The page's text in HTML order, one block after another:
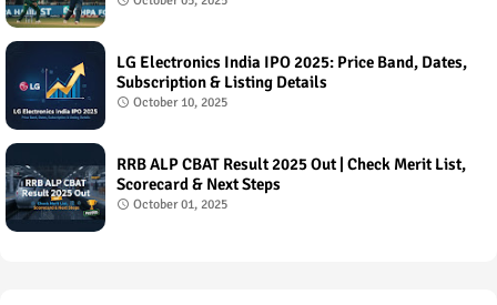
LG Electronics India IPO 2025: Price Band, Dates,
Subscription & Listing Details
October 10, 2025
RRB ALP CBAT Result 2025 Out | Check Merit List,
Scorecard & Next Steps
October 01, 2025